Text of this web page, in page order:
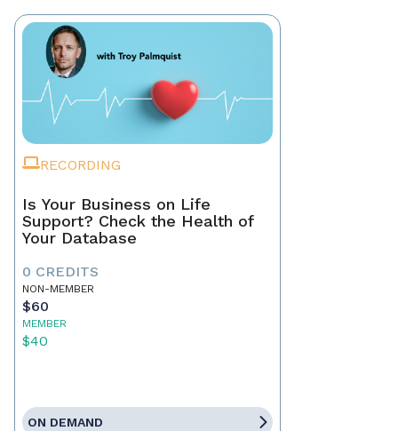
RECORDING
Is Your Business on Life
Support? Check the Health of
Your Database
0 CREDITS
NON-MEMBER
$60
MEMBER
$40
ON DEMAND